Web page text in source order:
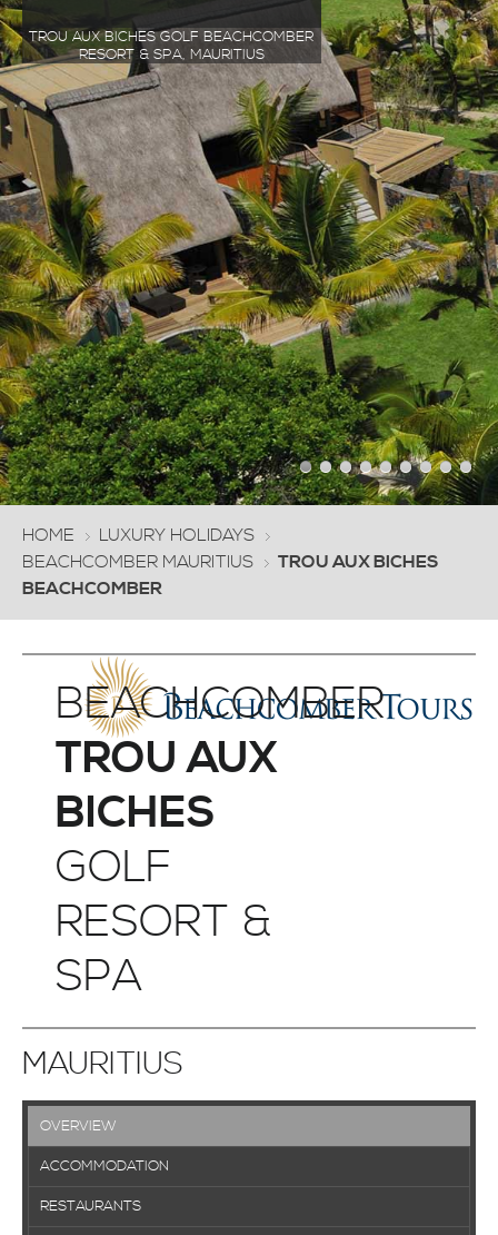
TROU AUX BICHES GOLF BEACHCOMBER
RESORT & SPA, MAURITIUS
HOME
LUXURY HOLIDAYS
BEACHCOMBER MAURITIUS
TROU AUX BICHES
BEACHCOMBER
BEACHCOMBER
TROU AUX
BICHES
GOLF
RESORT &
SPA
MAURITIUS
OVERVIEW
ACCOMMODATION
RESTAURANTS